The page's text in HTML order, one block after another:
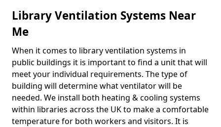
Library Ventilation Systems Near
Me
When it comes to library ventilation systems in
public buildings it is important to find a unit that will
meet your individual requirements. The type of
building will determine what ventilator will be
needed. We install both heating & cooling systems
within libraries across the UK to make a comfortable
temperature for both workers and visitors. It is